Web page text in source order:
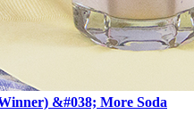
&#038; More Soda